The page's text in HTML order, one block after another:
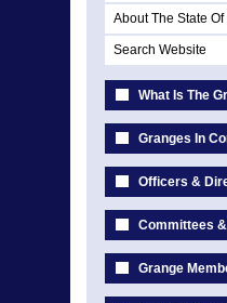
About The State
Search Website
What Is The
Granges In
Officers &
Committees
Grange